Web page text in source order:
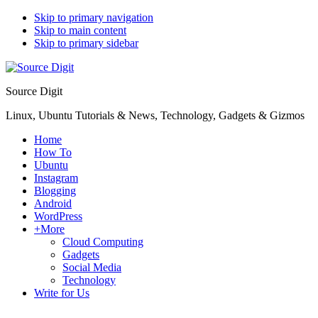
Skip to primary navigation
Skip to main content
Skip to primary sidebar
Source Digit
Linux, Ubuntu Tutorials & News, Technology, Gadgets & Gizmos
Home
How To
Ubuntu
Instagram
Blogging
Android
WordPress
+More
Cloud Computing
Gadgets
Social Media
Technology
Write for Us